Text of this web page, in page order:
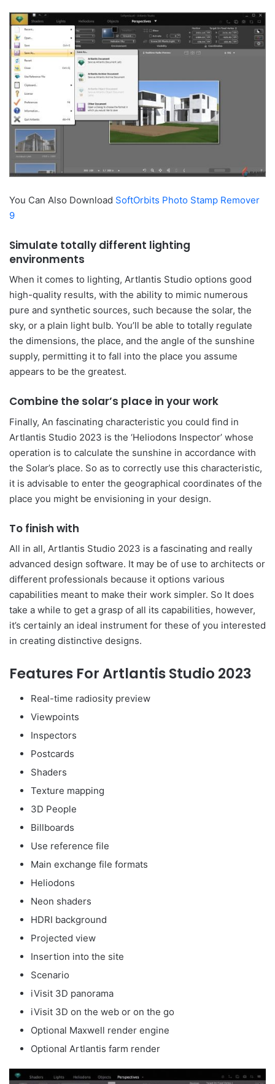
You Can Also Download SoftOrbits Photo Stamp Remover
9
Simulate totally different lighting
environments
When it comes to lighting, Artlantis Studio options good
high-quality results, with the ability to mimic numerous
pure and synthetic sources, such because the solar, the
sky, or a plain light bulb. You’ll be able to totally regulate
the dimensions, the place, and the angle of the sunshine
supply, permitting it to fall into the place you assume
appears to be the greatest.
Combine the solar’s place in your work
Finally, An fascinating characteristic you could find in
Artlantis Studio 2023 is the ‘Heliodons Inspector’ whose
operation is to calculate the sunshine in accordance with
the Solar’s place. So as to correctly use this characteristic,
it is advisable to enter the geographical coordinates of the
place you might be envisioning in your design.
To finish with
All in all, Artlantis Studio 2023 is a fascinating and really
advanced design software. It may be of use to architects or
different professionals because it options various
capabilities meant to make their work simpler. So It does
take a while to get a grasp of all its capabilities, however,
it’s certainly an ideal instrument for these of you interested
in creating distinctive designs.
Features For Artlantis Studio 2023
Real-time radiosity preview
Viewpoints
Inspectors
Postcards
Shaders
Texture mapping
3D People
Billboards
Use reference file
Main exchange file formats
Heliodons
Neon shaders
HDRI background
Projected view
Insertion into the site
Scenario
iVisit 3D panorama
iVisit 3D on the web or on the go
Optional Maxwell render engine
Optional Artlantis farm render